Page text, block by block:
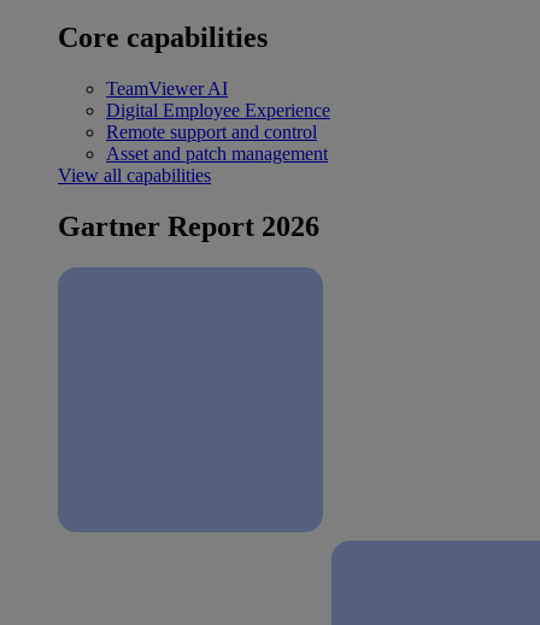
Core capabilities
TeamViewer AI
Digital Employee Experience
Remote support and control
Asset and patch management
View all capabilities
Gartner Report 2026